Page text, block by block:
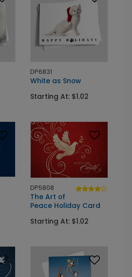
DP6831
White as Snow
Starting At: $1.02
DP5808
The Art of
Peace Holiday Card
Starting At: $1.02